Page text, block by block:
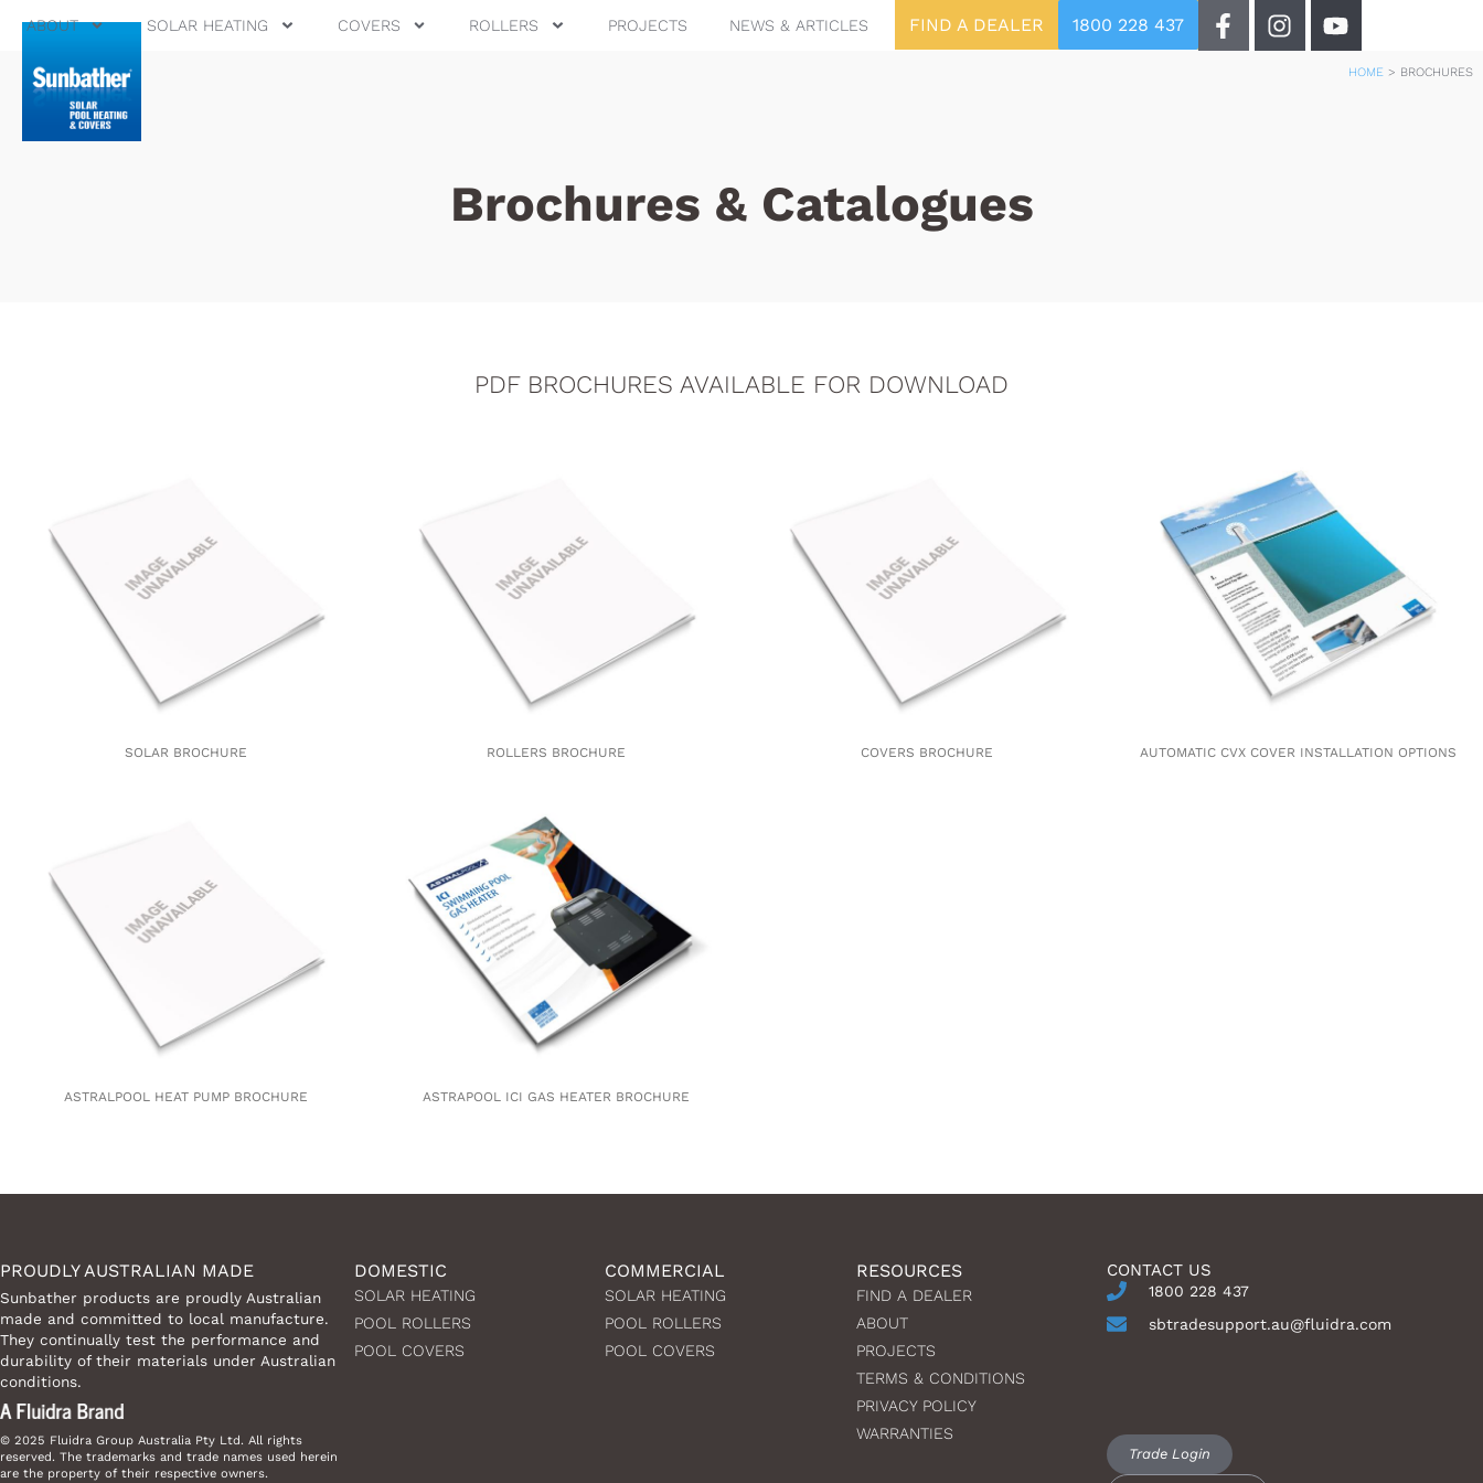
FIND A DEALER 1800 228 437
ABOUT SOLAR HEATING COVERS ROLLERS PROJECTS NEWS & ARTICLES
HOME > BROCHURES
Brochures & Catalogues
PDF BROCHURES AVAILABLE FOR DOWNLOAD
SOLAR BROCHURE ROLLERS BROCHURE COVERS BROCHURE AUTOMATIC CVX COVER INSTALLATION OPTIONS
ASTRALPOOL HEAT PUMP BROCHURE ASTRAPOOL ICI GAS HEATER BROCHURE
PROUDLY AUSTRALIAN MADE
Sunbather products are proudly Australian
made and committed to local manufacture.
They continually test the performance and
durability of their materials under Australian
conditions.
© 2025 Fluidra Group Australia Pty Ltd. All rights
reserved. The trademarks and trade names used herein
are the property of their respective owners.
DOMESTIC
SOLAR HEATING
POOL ROLLERS
POOL COVERS
COMMERCIAL
SOLAR HEATING
POOL ROLLERS
POOL COVERS
RESOURCES
FIND A DEALER
ABOUT
PROJECTS
TERMS & CONDITIONS
PRIVACY POLICY
WARRANTIES
CONTACT US
1800 228 437
sbtradesupport.au@fluidra.com
Trade Login